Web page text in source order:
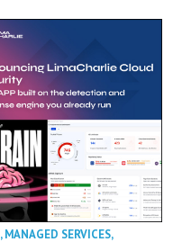
,MANAGED SERVICES,